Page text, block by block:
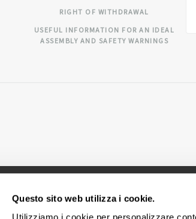
Questo sito web utilizza i cookie.
RIGHT OF WITHDRAWAL
USEFUL INFORMATION FOR AN IDEAL
ASSEMBLY AND SAFETY WARNINGS